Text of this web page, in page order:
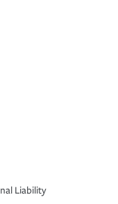
Liability